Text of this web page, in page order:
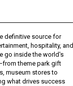
definitive source for
hospitality, and
go inside the world's
theme park gift
museum stores to
what drives success